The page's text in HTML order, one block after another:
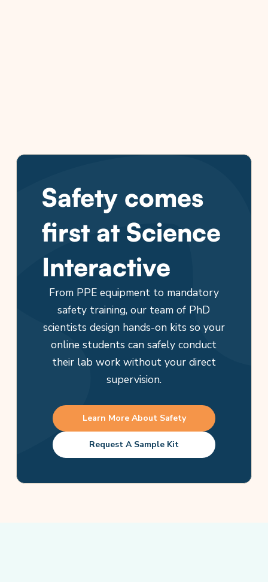
Safety comes
first at Science
Interactive
From PPE equipment to mandatory
safety training, our team of PhD
scientists design hands-on kits so your
online students can safely conduct
their lab work without your direct
supervision.
Learn More About Safety
Request A Sample Kit